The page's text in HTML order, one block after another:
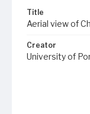
Title
Aerial view of
Creator
University of